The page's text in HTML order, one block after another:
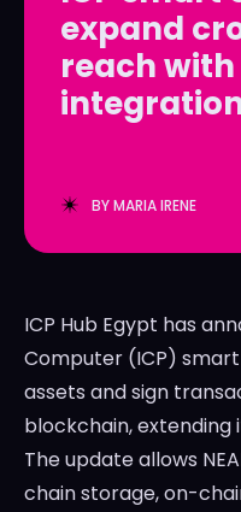
LedgerLove
The Scan
LedgerLove
The Scan
expand
reach with
BYMARIA IRENE
ICP Hub Egypt has
Computer (ICP)
assets and sign
blockchain,
The update allows
chain storage, on-